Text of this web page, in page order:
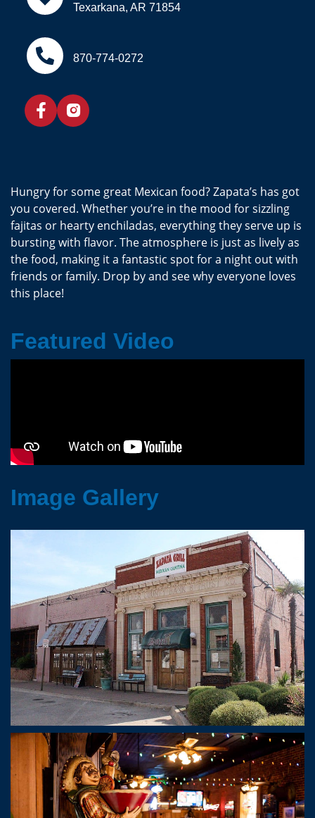
Texarkana, AR 71854
870-774-0272
Hungry for some great Mexican food? Zapata’s has got
you covered. Whether you’re in the mood for sizzling
fajitas or hearty enchiladas, everything they serve up is
bursting with flavor. The atmosphere is just as lively as
the food, making it a fantastic spot for a night out with
friends or family. Drop by and see why everyone loves
this place!
Featured Video
Image Gallery